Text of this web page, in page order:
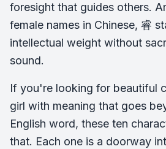
foresight that guides others.
female names in Chinese, 睿
intellectual weight without
sound.
If you're looking for beautiful
girl with meaning that goes
English word, these ten
that. Each one is a doorway